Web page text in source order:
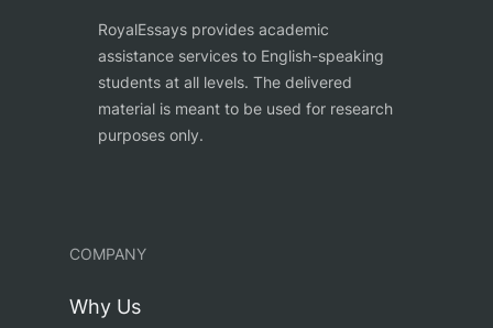
RoyalEssays provides academic
assistance services to English-speaking
students at all levels. The delivered
material is meant to be used for research
purposes only.
COMPANY
Why Us